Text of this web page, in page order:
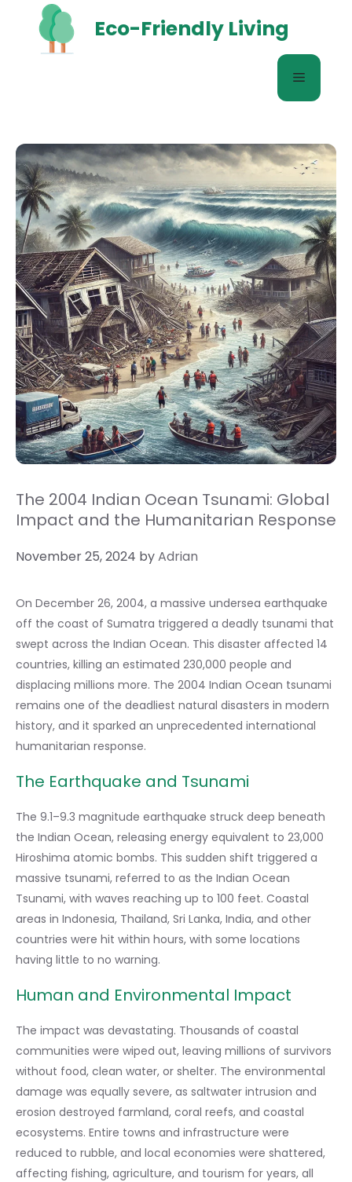
content
Eco-Friendly Living
Menu
The 2004 Indian Ocean Tsunami: Global
Impact and the Humanitarian Response
November 25, 2024 byAdrian
On December 26, 2004, a massive undersea earthquake
off the coast of Sumatra triggered a deadly tsunami that
swept across the Indian Ocean. This disaster affected 14
countries, killing an estimated 230,000 people and
displacing millions more. The 2004 Indian Ocean tsunami
remains one of the deadliest natural disasters in modern
history, and it sparked an unprecedented international
humanitarian response.
The Earthquake and Tsunami
The 9.1–9.3 magnitude earthquake struck deep beneath
the Indian Ocean, releasing energy equivalent to 23,000
Hiroshima atomic bombs. This sudden shift triggered a
massive tsunami, referred to as the Indian Ocean
Tsunami, with waves reaching up to 100 feet. Coastal
areas in Indonesia, Thailand, Sri Lanka, India, and other
countries were hit within hours, with some locations
having little to no warning.
Human and Environmental Impact
The impact was devastating. Thousands of coastal
communities were wiped out, leaving millions of survivors
without food, clean water, or shelter. The environmental
damage was equally severe, as saltwater intrusion and
erosion destroyed farmland, coral reefs, and coastal
ecosystems. Entire towns and infrastructure were
reduced to rubble, and local economies were shattered,
affecting fishing, agriculture, and tourism for years, all